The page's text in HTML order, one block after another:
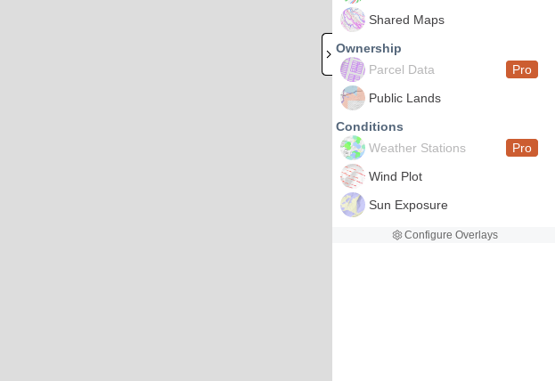
Shared Maps
Ownership
Parcel Data
Pro
Public Lands
Conditions
Weather Stations
Pro
Wind Plot
Sun Exposure
Configure Overlays